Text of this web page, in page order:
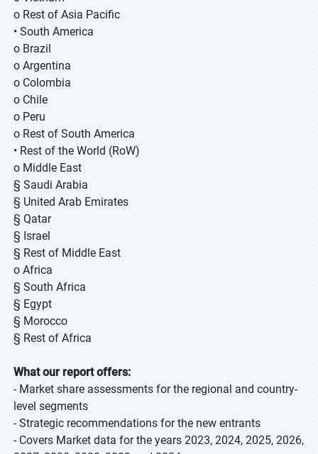
o Rest of Asia Pacific
• South America
o Brazil
o Argentina
o Colombia
o Chile
o Peru
o Rest of South America
• Rest of the World (RoW)
o Middle East
§ Saudi Arabia
§ United Arab Emirates
§ Qatar
§ Israel
§ Rest of Middle East
o Africa
§ South Africa
§ Egypt
§ Morocco
§ Rest of Africa
What our report offers:
- Market share assessments for the regional and country-
level segments
- Strategic recommendations for the new entrants
- Covers Market data for the years 2023, 2024, 2025, 2026,